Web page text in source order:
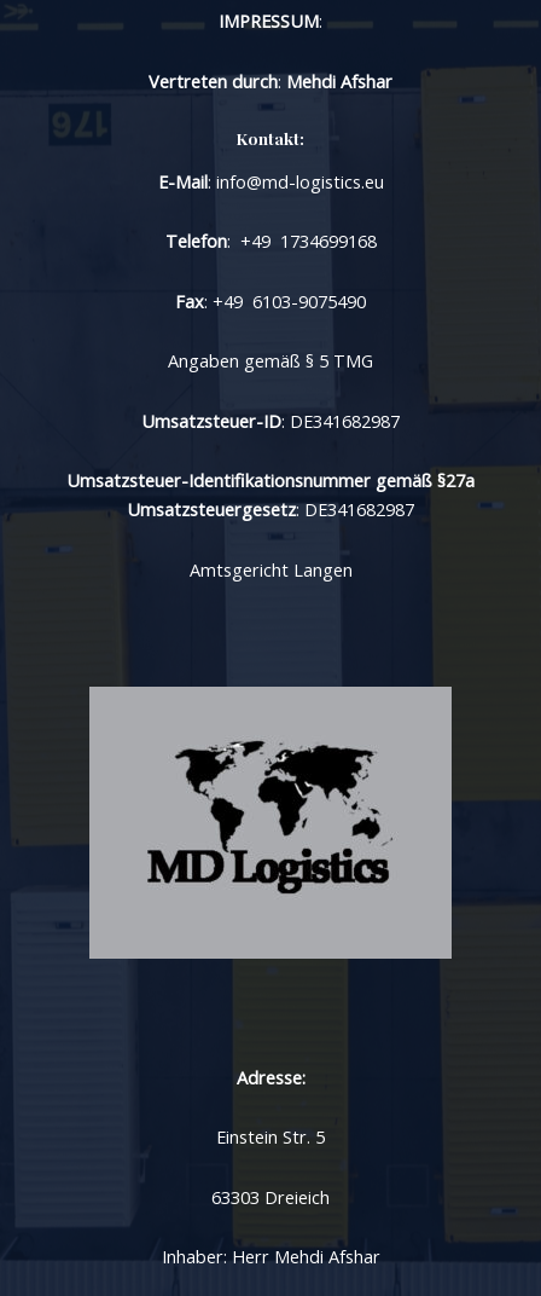
IMPRESSUM:
Vertreten durch: Mehdi Afshar
Kontakt:
E-Mail: info@md-logistics.eu
Telefon: +49 1734699168
Fax: +49 6103-9075490
Angaben gemäß § 5 TMG
Umsatzsteuer-ID: DE341682987
Umsatzsteuer-Identifikationsnummer gemäß §27a
Umsatzsteuergesetz: DE341682987
Amtsgericht Langen
Adresse:
Einstein Str. 5
63303 Dreieich
Inhaber: Herr Mehdi Afshar